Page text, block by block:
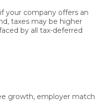
your company offers an
taxes may be higher
by all tax-deferred
growth, employer match